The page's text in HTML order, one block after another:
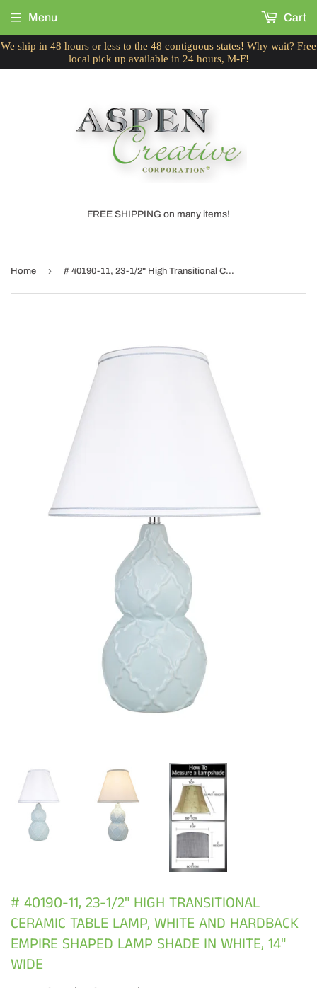
We ship in 48 hours or less to the 48 contiguous states! Why wait? Free
local pick up available in 24 hours, M-F!
FREE SHIPPING on many items!
Menu Cart
Home › # 40190-11, 23-1/2" High Transitional Ceramic Table Lamp, White and Hardback Empire Shaped Lamp Shade in White, 14" Wide
# 40190-11, 23-1/2" HIGH TRANSITIONAL
CERAMIC TABLE LAMP, WHITE AND HARDBACK
EMPIRE SHAPED LAMP SHADE IN WHITE, 14"
WIDE